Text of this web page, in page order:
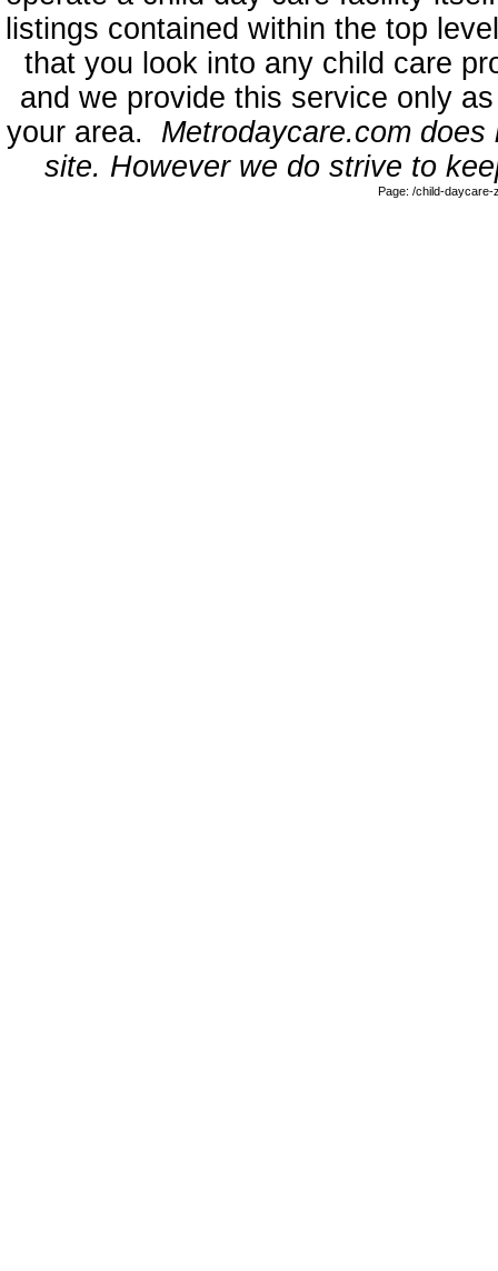
listings contained within the top
that you look into any child care
and we provide this service only
your area. Metrodaycare.com
site. However we do strive to
Page: /child-